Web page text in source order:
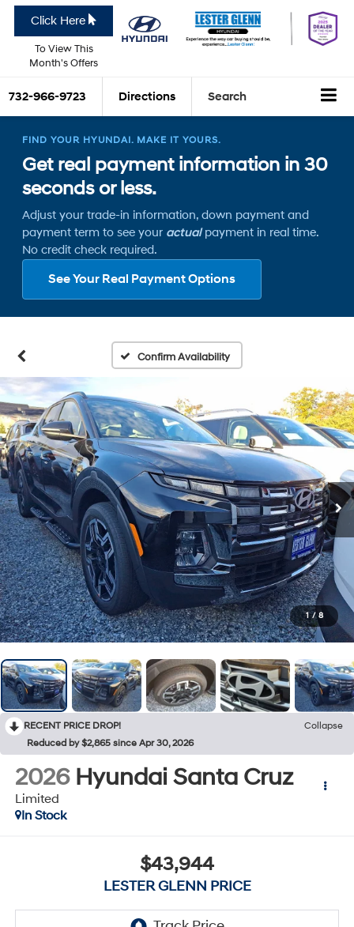
Click Here
To View This
Month's Offers
732-966-9723 Directions Search
FIND YOUR HYUNDAI. MAKE IT YOURS.
Get real payment information in 30
seconds or less.
Adjust your trade-in information, down payment and
payment term to see your actualpayment in real time.
No credit check required.
See Your Real Payment Options
Confirm Availability
1 / 8
RECENT PRICE DROP!
Collapse
Reduced by $2,865 since Apr 30, 2026
2026 Hyundai Santa Cruz
Limited
In Stock
$43,944
LESTER GLENN PRICE